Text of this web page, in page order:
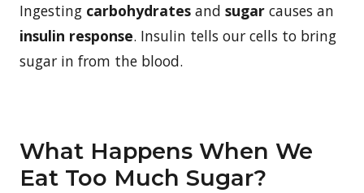
Ingesting carbohydrates and sugar causes an
insulin response. Insulin tells our cells to bring
sugar in from the blood.
What Happens When We
Eat Too Much Sugar?